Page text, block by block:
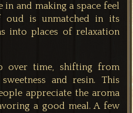
and making a space feel
oud is unmatched in its
into places of relaxation
over time, shifting from
and resin. This
appreciate the aroma
a good meal. A few